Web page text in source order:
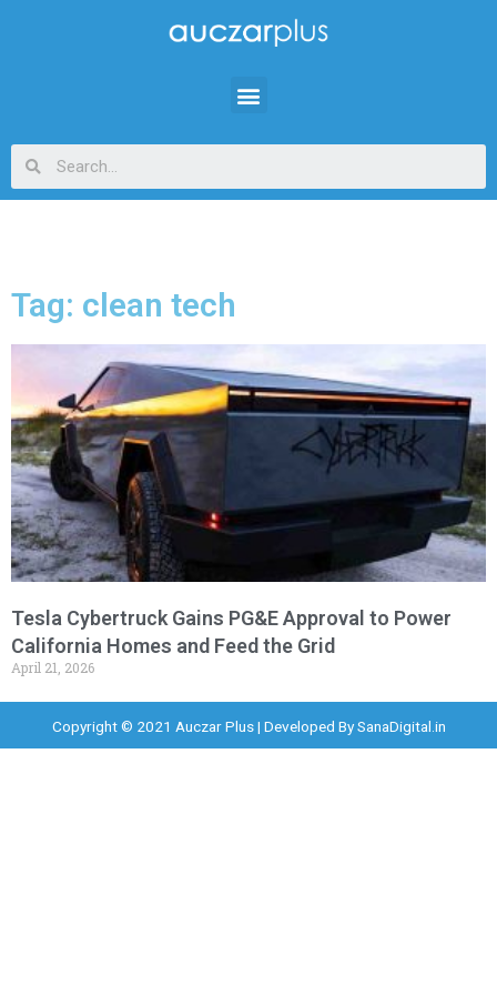
Tag: clean tech
Tesla Cybertruck Gains PG&E Approval to Power
California Homes and Feed the Grid
April 21, 2026
Copyright © 2021 Auczar Plus | Developed BySanaDigital.in